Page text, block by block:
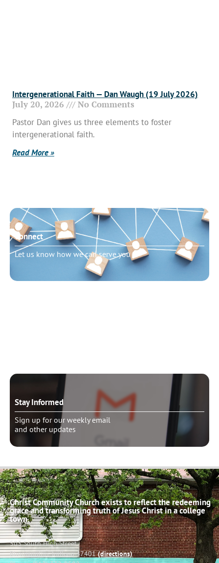
Intergenerational Faith — Dan Waugh (19 July 2026)
July 20, 2026 No Comments
Pastor Dan gives us three elements to foster
intergenerational faith.
Read More »
Connect
Let us know how we can serve you
Stay Informed
Sign up for our weekly email
and other updates
Christ Community Church exists to reflect the redeeming
grace and transforming truth of Jesus Christ in a college
town.
503 South High Street
Bloomington, Indiana 47401(directions)